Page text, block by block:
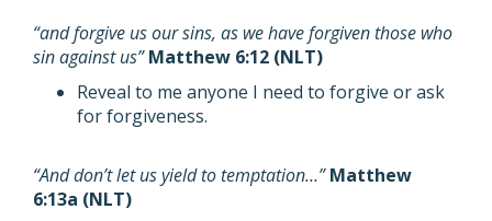
“and forgive us our sins, as we have forgiven those who
sin against us”Matthew 6:12 (NLT)
Reveal to me anyone I need to forgive or ask
for forgiveness.
“And don’t let us yield to temptation…”Matthew
6:13a (NLT)